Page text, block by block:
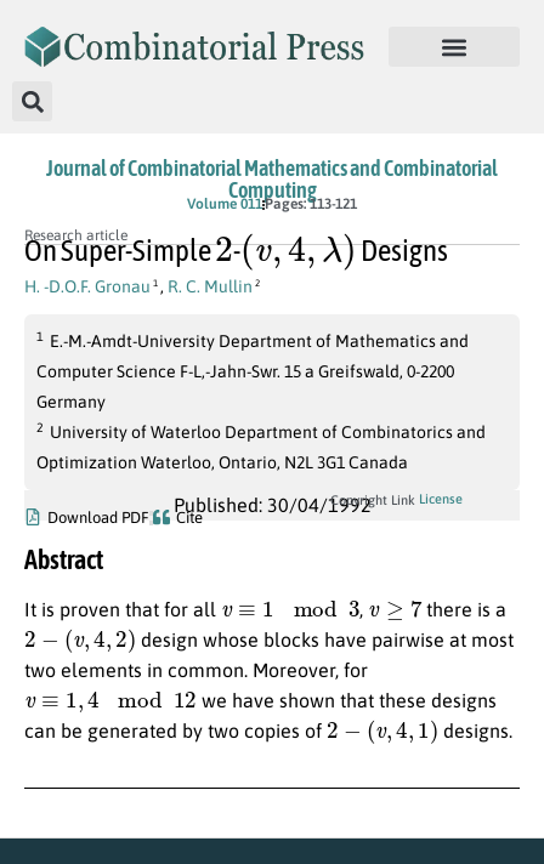
Journal of Combinatorial Mathematics and Combinatorial
Computing
Volume 011Pages: 113-121
Research article
On Super-Simple
2
-
(v λ
Designs
H. -D.O.F. Gronau 1 , R. C. Mullin 2
1
E.-M.-Amdt-University Department of Mathematics and
Computer Science F-L,-Jahn-Swr. 15 a Greifswald, 0-2200
Germany
2 University of Waterloo Department of Combinatorics and
Optimization Waterloo, Ontario, N2L 3G1 Canada
Published: 30/04/1992
Download PDF Cite
Copyright Link License
Abstract
It is proven that for all mod , ≥ there is a
2 ( v, 2)
design whose blocks have pairwise at most
two elements in common. Moreover, for
4 mod 12
we have shown that these designs
can be generated by two copies of 2 , 1) designs.